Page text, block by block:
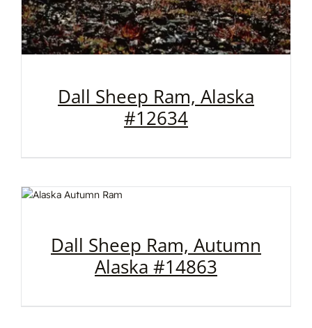
Dall Sheep Ram, Alaska
#12634
Dall Sheep Ram, Autumn
Alaska #14863